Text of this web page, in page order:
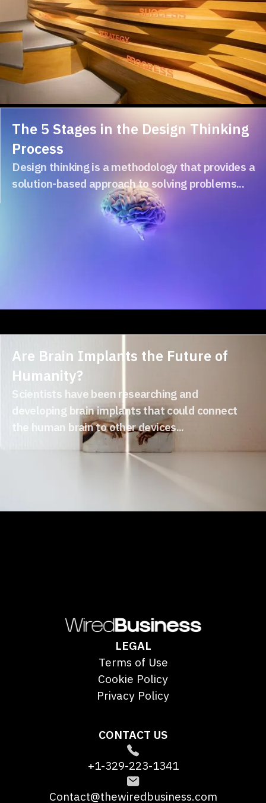
The 5 Stages in the Design Thinking
Process
Design thinking is a methodology that provides a
solution-based approach to solving problems...
Are Brain Implants the Future of
Humanity?
Scientists have been researching and
developing brain implants that could connect
the human brain to other devices...
CONTACT US
+1-329-223-1341
Contact@thewiredbusiness.com
LEGAL
Terms of Use
Cookie Policy
Privacy Policy